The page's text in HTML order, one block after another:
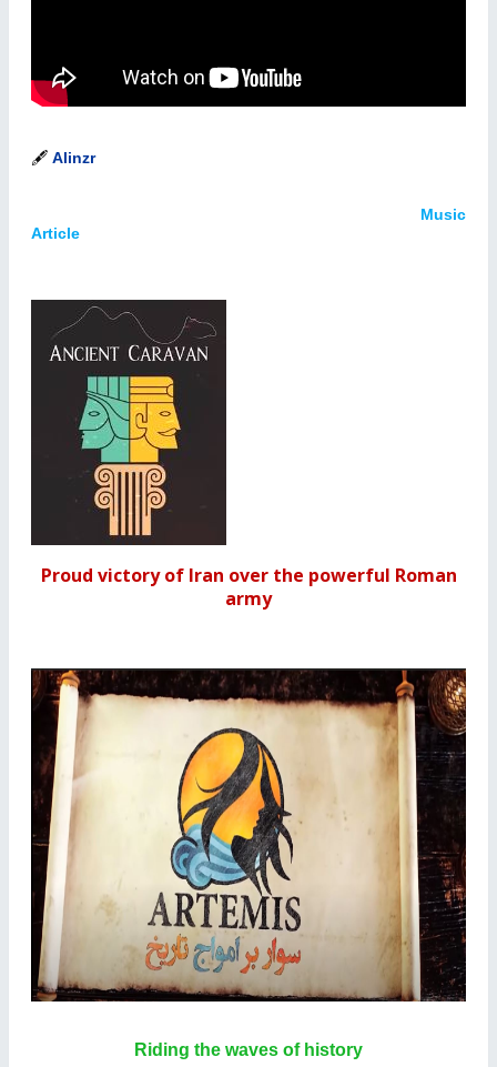
🖋️ Alinzr
Music
Article
Proud victory of Iran over the powerful Roman
army
Riding the waves of history